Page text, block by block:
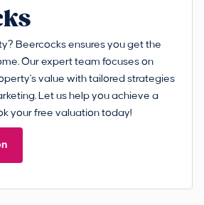
Beercocks ensures you get the
Our expert team focuses on
value with tailored strategies
Let us help you achieve a
your free valuation today!